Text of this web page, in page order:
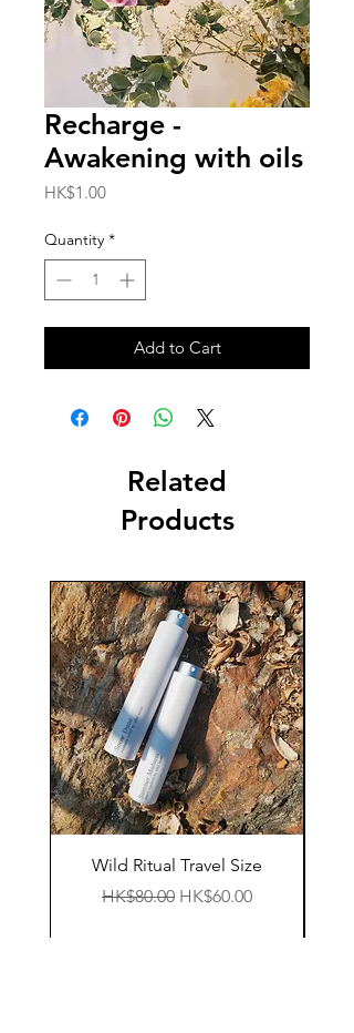
Recharge -
Awakening with oils
HK$1.00Price
Quantity *
Add to Cart
Related
Products
Wild Ritual Travel Size
Regular Price
HK$80.00 Sale Price
HK$60.00